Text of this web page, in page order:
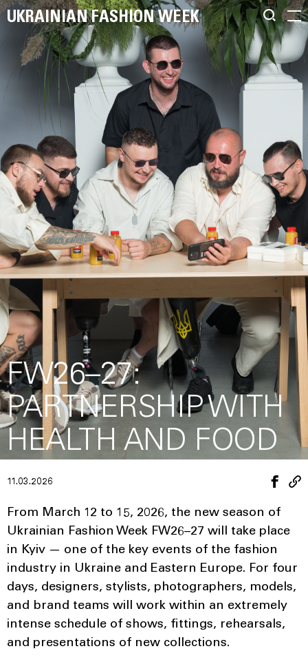
UKRAINIAN FASHION WEEK
FW26–27:
PARTNERSHIP WITH
HEALTH AND FOOD
11.03.2026
From March 12 to 15, 2026, the new season of
Ukrainian Fashion Week FW26–27 will take place
in Kyiv — one of the key events of the fashion
industry in Ukraine and Eastern Europe. For four
days, designers, stylists, photographers, models,
and brand teams will work within an extremely
intense schedule of shows, fittings, rehearsals,
and presentations of new collections.